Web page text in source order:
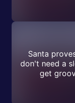
Santa
don't need a
get